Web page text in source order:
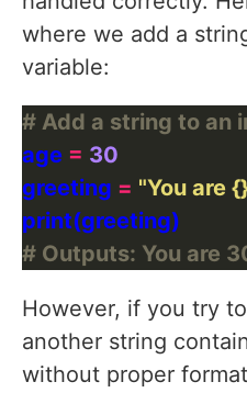
where we add a
variable:
# Add a string to an
age = 30
greeting = "You are
# Outputs: You are
However, if you try
another string
without proper